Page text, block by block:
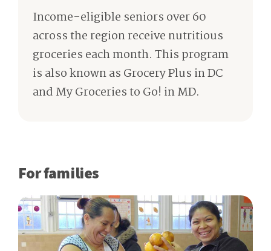
Income-eligible seniors over 60
across the regionreceive nutritious
groceries each month. This program
is also known as Grocery Plus in DC
and My Groceries to Go! in MD.
For families